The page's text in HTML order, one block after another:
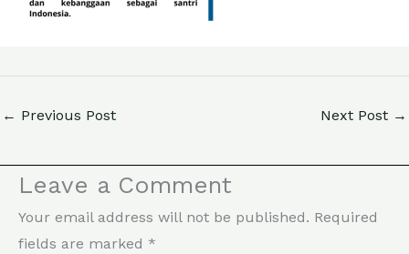
← Previous Post Next Post →
Leave a Comment
Your email address will not be published. Required
fields are marked *